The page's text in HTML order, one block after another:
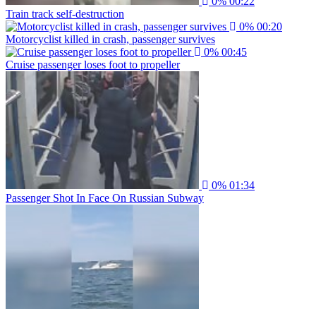
Train track self-destruction
0% 00:20
Motorcyclist killed in crash, passenger survives
0% 00:45
Cruise passenger loses foot to propeller
0% 01:34
Passenger Shot In Face On Russian Subway